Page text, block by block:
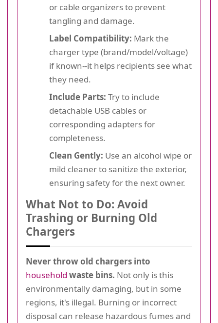
or cable organizers to prevent
tangling and damage.
Label Compatibility: Mark the
charger type (brand/model/voltage)
if known--it helps recipients see what
they need.
Include Parts: Try to include
detachable USB cables or
corresponding adapters for
completeness.
Clean Gently: Use an alcohol wipe or
mild cleaner to sanitize the exterior,
ensuring safety for the next owner.
What Not to Do: Avoid
Trashing or Burning Old
Chargers
Never throw old chargers into
household waste bins. Not only is this
environmentally damaging, but in some
regions, it's illegal. Burning or incorrect
disposal can release hazardous fumes and